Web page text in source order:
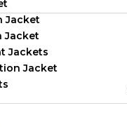
Jacket
Jacket
Jackets
Jacket